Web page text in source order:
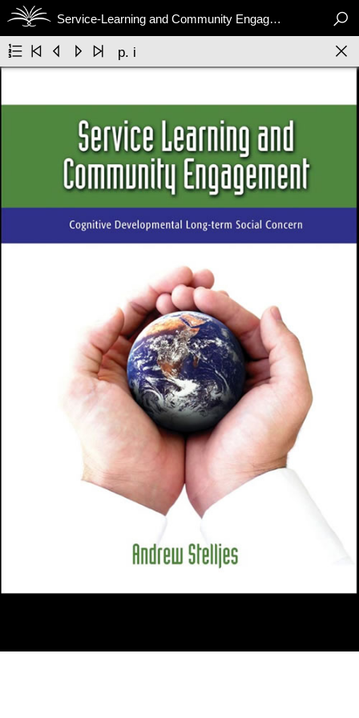
Service-Learning and Community Engagement

     p. i 